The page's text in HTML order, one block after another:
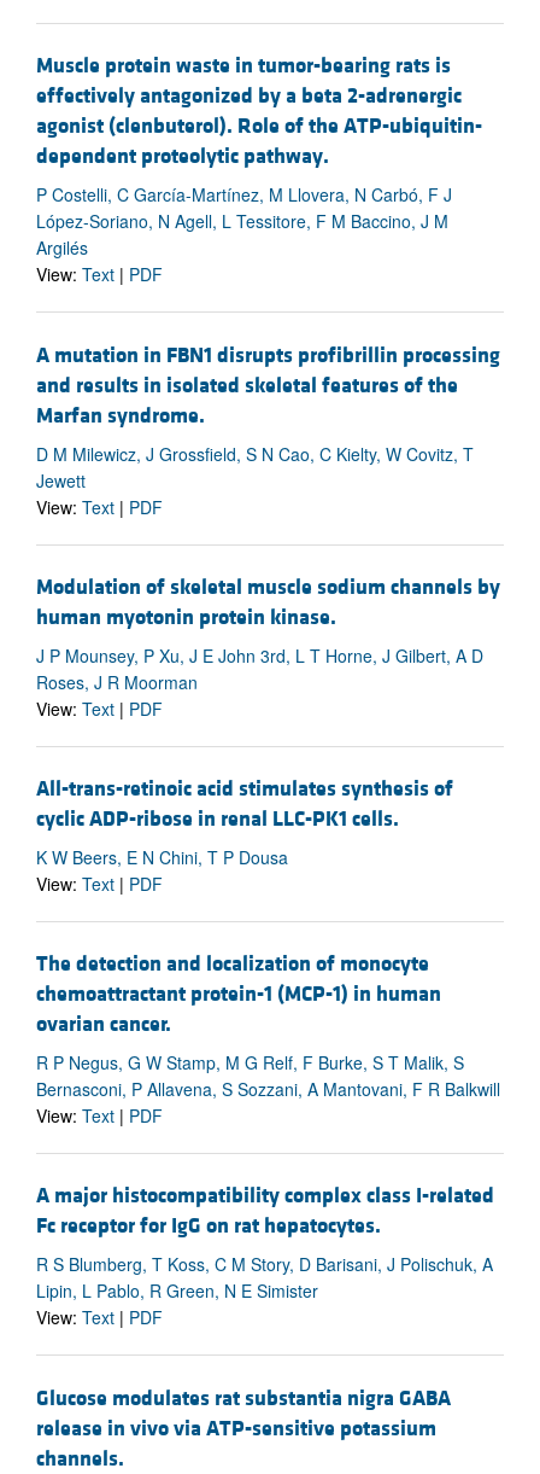
Muscle protein waste in tumor-bearing rats is
effectively antagonized by a beta 2-adrenergic
agonist (clenbuterol). Role of the ATP-ubiquitin-
dependent proteolytic pathway.
P Costelli, C García-Martínez, M Llovera, N Carbó, F J
López-Soriano, N Agell, L Tessitore, F M Baccino, J M
Argilés
View: Text | PDF
A mutation in FBN1 disrupts profibrillin processing
and results in isolated skeletal features of the
Marfan syndrome.
D M Milewicz, J Grossfield, S N Cao, C Kielty, W Covitz, T
Jewett
View: Text | PDF
Modulation of skeletal muscle sodium channels by
human myotonin protein kinase.
J P Mounsey, P Xu, J E John 3rd, L T Horne, J Gilbert, A D
Roses, J R Moorman
View: Text | PDF
All-trans-retinoic acid stimulates synthesis of
cyclic ADP-ribose in renal LLC-PK1 cells.
K W Beers, E N Chini, T P Dousa
View: Text | PDF
The detection and localization of monocyte
chemoattractant protein-1 (MCP-1) in human
ovarian cancer.
R P Negus, G W Stamp, M G Relf, F Burke, S T Malik, S
Bernasconi, P Allavena, S Sozzani, A Mantovani, F R Balkwill
View: Text | PDF
A major histocompatibility complex class I-related
Fc receptor for IgG on rat hepatocytes.
R S Blumberg, T Koss, C M Story, D Barisani, J Polischuk, A
Lipin, L Pablo, R Green, N E Simister
View: Text | PDF
Glucose modulates rat substantia nigra GABA
release in vivo via ATP-sensitive potassium
channels.